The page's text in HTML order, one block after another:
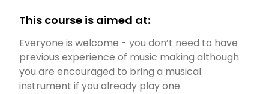
This course is aimed at:
Everyone is welcome - you don’t need to have
previous experience of music making although
you are encouraged to bring a musical
instrument if you already play one.